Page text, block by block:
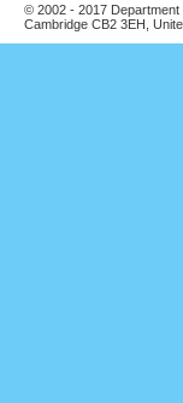
© 2002 - 2017 Department
Cambridge CB2 3EH,